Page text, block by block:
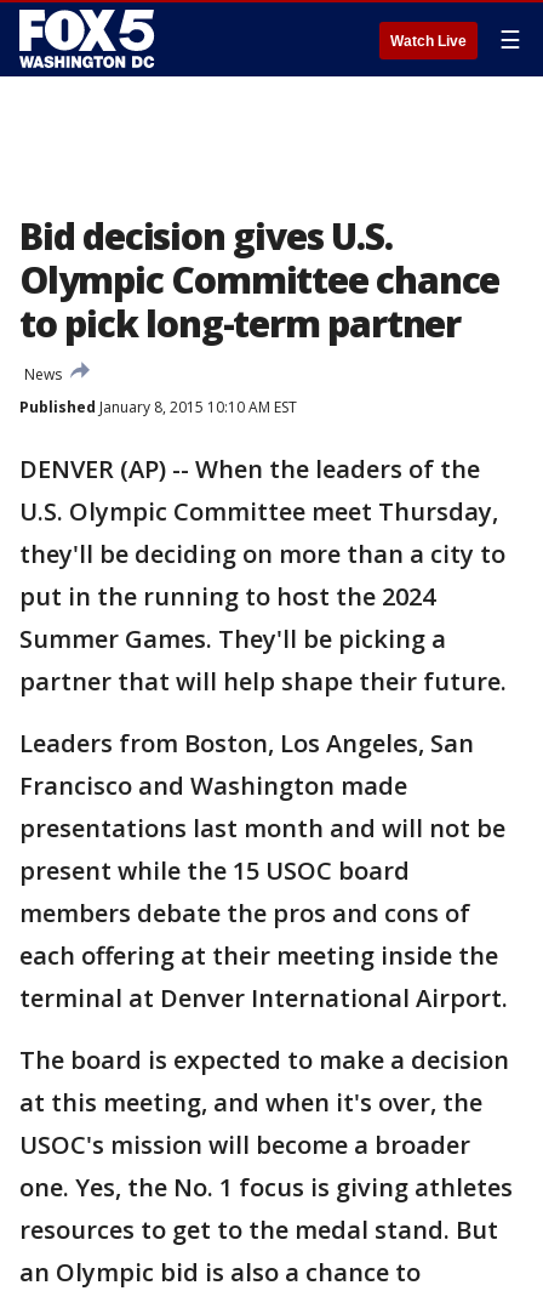
Watch Live ☰
Bid decision gives U.S.
Olympic Committee chance
to pick long-term partner
News
Published January 8, 2015 10:10 AM EST
DENVER (AP) -- When the leaders of the
U.S. Olympic Committee meet Thursday,
they'll be deciding on more than a city to
put in the running to host the 2024
Summer Games. They'll be picking a
partner that will help shape their future.
Leaders from Boston, Los Angeles, San
Francisco and Washington made
presentations last month and will not be
present while the 15 USOC board
members debate the pros and cons of
each offering at their meeting inside the
terminal at Denver International Airport.
The board is expected to make a decision
at this meeting, and when it's over, the
USOC's mission will become a broader
one. Yes, the No. 1 focus is giving athletes
resources to get to the medal stand. But
an Olympic bid is also a chance to